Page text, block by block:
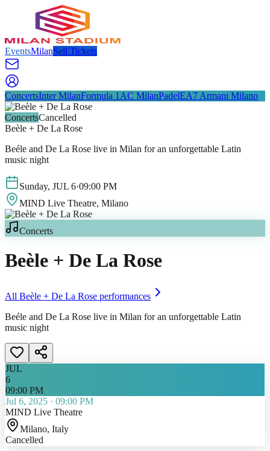
EventsMilanSell Tickets
ConcertsInter MilanFormula 1 AC MilanPadelEA7 Armani Milano
ConcertsCancelled
Beèle + De La Rose
Beéle and De La Rose live in Milan for an unforgettable Latin
music night
Sunday, JUL 6·09:00 PM
MIND Live Theatre, Milano
Concerts
Beèle + De La Rose
All Beèle + De La Rose performances
Beéle and De La Rose live in Milan for an unforgettable Latin
music night
JUL
6
09:00 PM
Jul 6, 2025 · 09:00 PM
MIND Live Theatre
Milano, Italy
Cancelled